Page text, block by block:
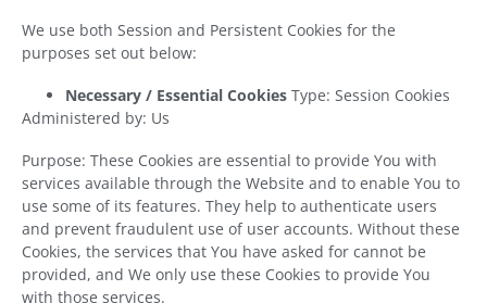
We use both Session and Persistent Cookies for the
purposes set out below:
Necessary / Essential Cookies Type: Session Cookies
Administered by: Us
Purpose: These Cookies are essential to provide You with
services available through the Website and to enable You to
use some of its features. They help to authenticate users
and prevent fraudulent use of user accounts. Without these
Cookies, the services that You have asked for cannot be
provided, and We only use these Cookies to provide You
with those services.